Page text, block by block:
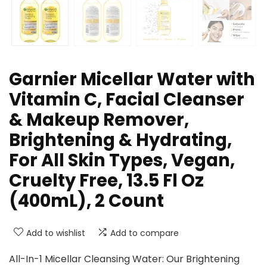
Garnier Micellar Water with
Vitamin C, Facial Cleanser
& Makeup Remover,
Brightening & Hydrating,
For All Skin Types, Vegan,
Cruelty Free, 13.5 Fl Oz
(400mL), 2 Count
Add to wishlist Add to compare
All-In-1 Micellar Cleansing Water: Our Brightening